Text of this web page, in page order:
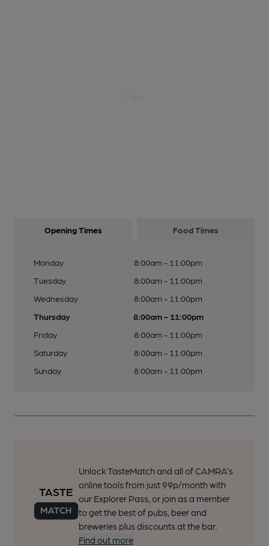
Opening Times Food Times
Monday
8:00am - 11:00pm
Tuesday
8:00am - 11:00pm
Wednesday
8:00am - 11:00pm
Thursday
8:00am - 11:00pm
Friday
8:00am - 11:00pm
Saturday
8:00am - 11:00pm
Sunday
8:00am - 11:00pm
Unlock TasteMatch and all of CAMRA’s
online tools from just 99p/month with
our Explorer Pass, or join as a member
to get the best of pubs, beer and
breweries plus discounts at the bar.
Find out more